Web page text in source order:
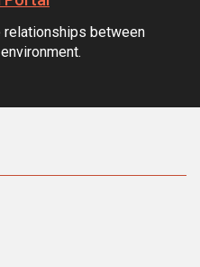
relationships between